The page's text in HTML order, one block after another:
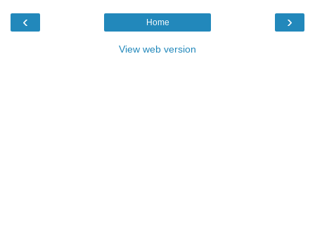
‹ ›
Home
View web version